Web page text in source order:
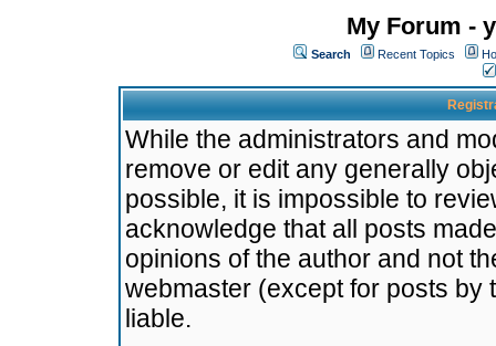
My Forum -
Search Recent Topics
While the administrators and
remove or edit any generally
possible, it is impossible to
acknowledge that all posts
opinions of the author and not
webmaster (except for posts by
liable.